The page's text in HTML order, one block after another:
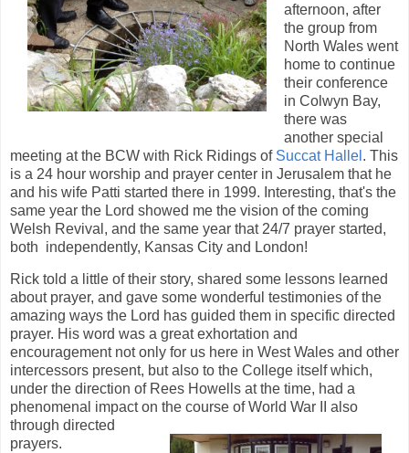
afternoon, after
the group from
North Wales went
home to continue
their conference
in Colwyn Bay,
there was
another special
meeting at the BCW with Rick Ridings of Succat Hallel . This
is a 24 hour worship and prayer center in Jerusalem that he
and his wife Patti started there in 1999. Interesting, that's the
same year the Lord showed me the vision of the coming
Welsh Revival, and the same year that 24/7 prayer started,
both independently, Kansas City and London!
Rick told a little of their story, shared some lessons learned
about prayer, and gave some wonderful testimonies of the
amazing ways the Lord has guided them in specific directed
prayer. His word was a great exhortation and
encouragement not only for us here in West Wales and other
intercessors present, but also to the College itself which,
under the direction of Rees Howells at the time, had a
phenomenal impact on the course of World War II also
through directed
prayers.